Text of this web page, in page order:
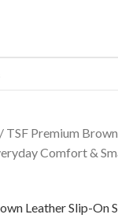
TSF Premium
Comfort &